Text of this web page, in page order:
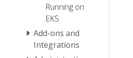
Running on
EKS
Add-ons and
Integrations